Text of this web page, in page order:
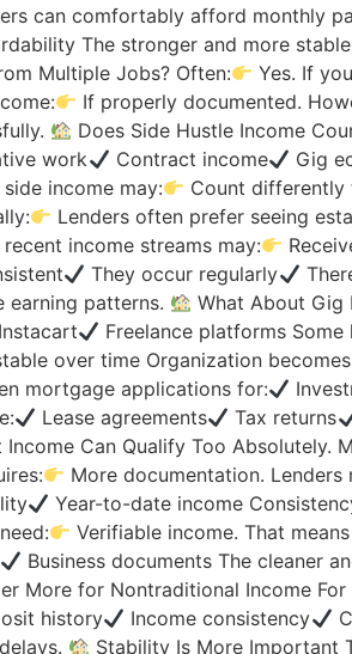
can comfortably afford monthly
The stronger and more
Multiple Jobs? Often:
Yes. If
If properly documented.
Does Side Hustle Income
work Contract income Gig
income may:
Count differently
Lenders often prefer seeing
income streams may:
They occur regularly
earning patterns.
What About Gig
Instacart Freelance platforms
over time Organization
mortgage applications for:
Lease agreements Tax returns
Income Can Qualify Too Absolutely.
More documentation. Lenders
Year-to-date income
Verifiable income. That
Business documents The cleaner
More for Nontraditional Income
history Income consistency
Stability Is More Important